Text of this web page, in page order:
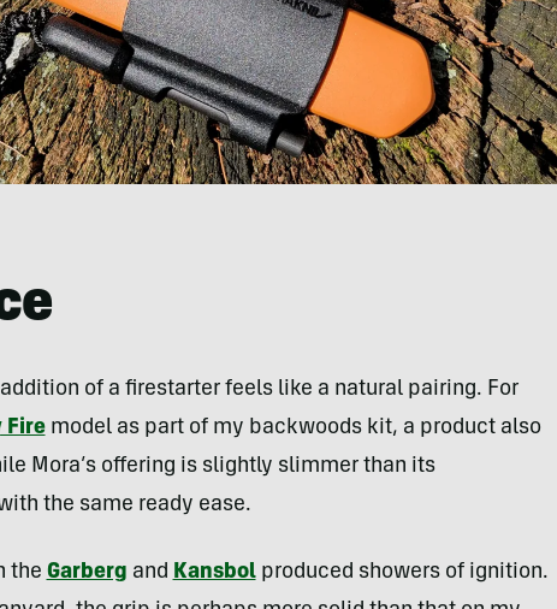
of a firestarter feels like a natural pairing. For
Firemodel as part of my backwoods kit, a product also
Mora’s offering is slightly slimmer than its
the same ready ease.
the Garberg and Kansbolproduced showers of ignition.